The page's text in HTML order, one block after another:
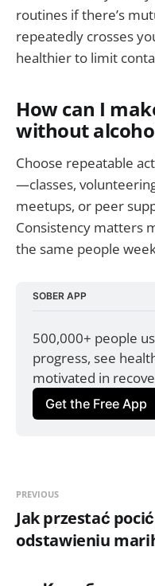
routines if there’s
repeatedly crosses
healthier to limit
How can I
without
Choose repeatable
—classes,
meetups, or peer
Consistency matters
the same people
SOBER APP
500,000+ people
progress, see
motivated in
Get the Free App
PREVIOUS
Jak przestać
odstawieniu